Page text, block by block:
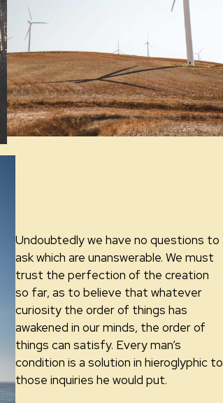
Undoubtedly we have no questions to
ask which are unanswerable. We must
trust the perfection of the creation
so far, as to believe that whatever
curiosity the order of things has
awakened in our minds, the order of
things can satisfy. Every man’s
condition is a solution in hieroglyphic to
those inquiries he would put.